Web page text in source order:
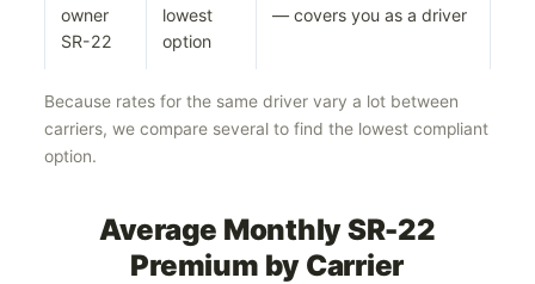
owner
SR-22
lowest
option
— covers you as a driver
Because rates for the same driver vary a lot between
carriers, we compare several to find the lowest compliant
option.
Average Monthly SR-22
Premium by Carrier